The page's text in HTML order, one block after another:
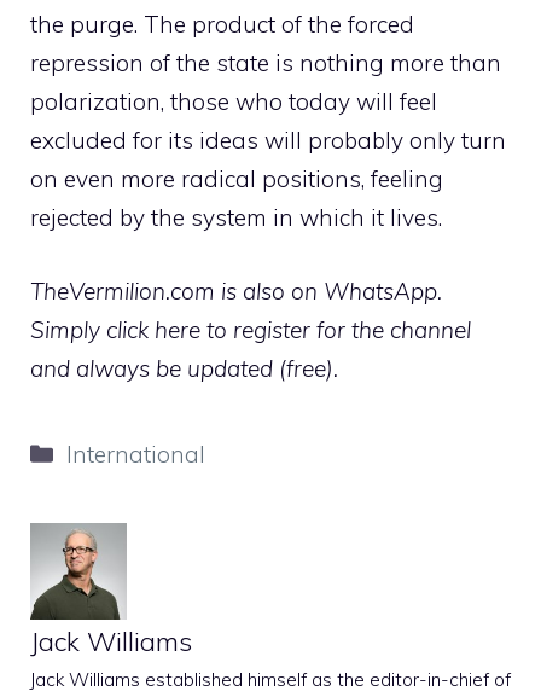
the purge. The product of the forced
repression of the state is nothing more than
polarization, those who today will feel
excluded for its ideas will probably only turn
on even more radical positions, feeling
rejected by the system in which it lives.
TheVermilion.com is also on WhatsApp.
Simply click here to register for the channel
and always be updated (free).
Categories
International
Jack Williams
Jack Williams established himself as the editor-in-chief of